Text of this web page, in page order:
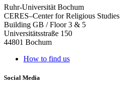
Ruhr-Universität Bochum
CERES–Center for Religious Studies
Building GB / Floor 3 & 5
Universitätsstraße 150
44801 Bochum
How to find us
Social Media